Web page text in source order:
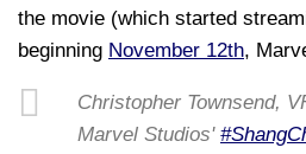
the movie (which started
beginning November 12th,
Christopher Townsend,
Marvel Studios'